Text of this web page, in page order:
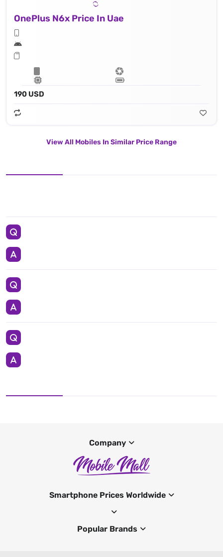
OnePlus N6x Price In Uae
190 USD
View All Mobiles In Similar Price Range
Company
Smartphone Prices Worldwide
Popular Brands